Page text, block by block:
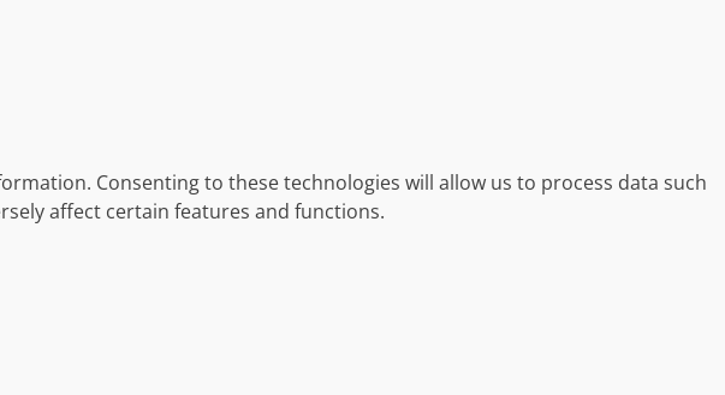
Consenting to these technologies will allow us to process data such
affect certain features and functions.